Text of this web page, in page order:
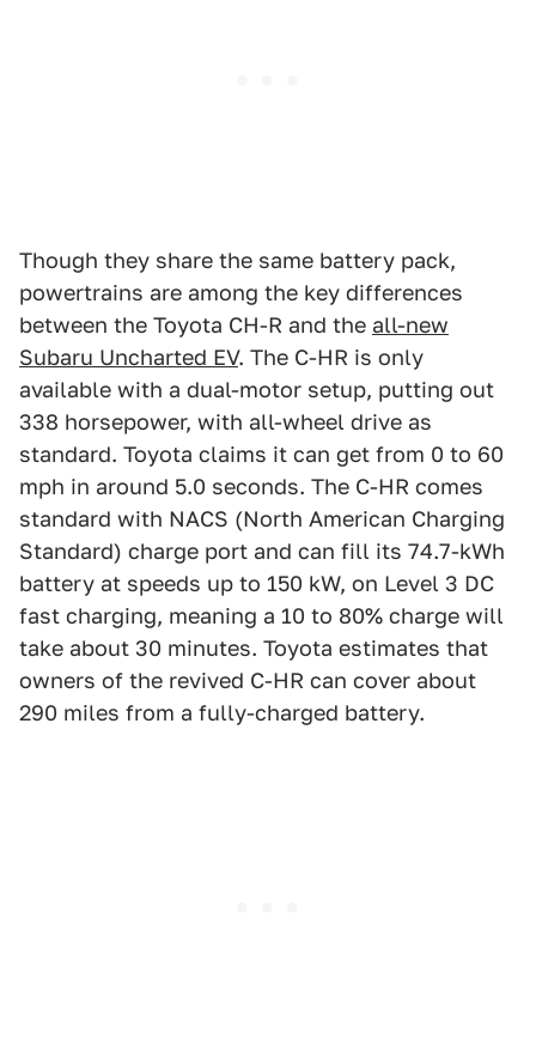
Though they share the same battery pack,
powertrains are among the key differences
between the Toyota CH-R and the all-new
Subaru Uncharted EV. The C-HR is only
available with a dual-motor setup, putting out
338 horsepower, with all-wheel drive as
standard. Toyota claims it can get from 0 to 60
mph in around 5.0 seconds. The C-HR comes
standard with NACS (North American Charging
Standard) charge port and can fill its 74.7-kWh
battery at speeds up to 150 kW, on Level 3 DC
fast charging, meaning a 10 to 80% charge will
take about 30 minutes. Toyota estimates that
owners of the revived C-HR can cover about
290 miles from a fully-charged battery.